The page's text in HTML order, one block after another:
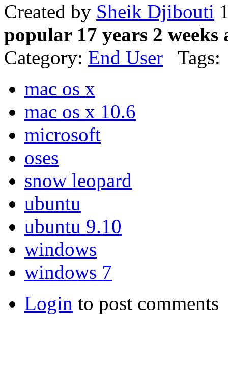
Created by Sheik Djibouti
popular 17 years 2 weeks
Category: End User Tags:
mac os x
mac os x 10.6
microsoft
oses
snow leopard
ubuntu
ubuntu 9.10
windows
windows 7
Login to post comments